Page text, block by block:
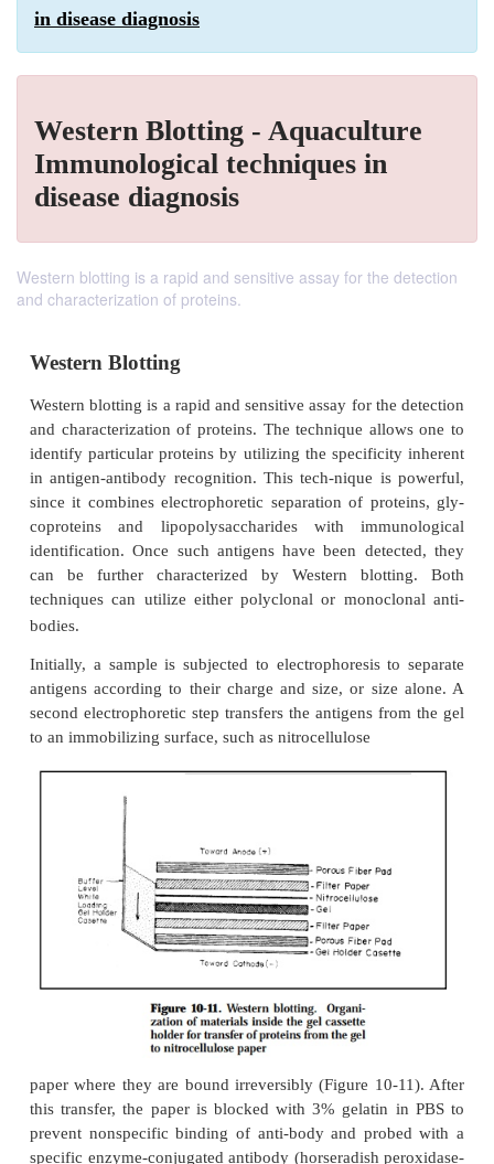
in disease diagnosis
Western Blotting - Aquaculture
Immunological techniques in
disease diagnosis
Western blotting is a rapid and sensitive assay for the detection
and characterization of proteins.
Western Blotting
Western blotting is a rapid and sensitive assay for
and characterization of proteins. The technique
identify particular proteins by utilizing the
in antigen-antibody recognition. This tech-nique
since it combines electrophoretic separation of
coproteins and lipopolysaccharides with
identification. Once such antigens have been
can be further characterized by Western
techniques can utilize either polyclonal or
bodies.
Initially, a sample is subjected to electrophoresis
second electrophoretic step transfers the antigens
to an immobilizing surface, such as nitrocellulose